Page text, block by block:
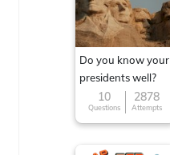
Do you know your
presidents well?
10
Questions
2878
Attempts